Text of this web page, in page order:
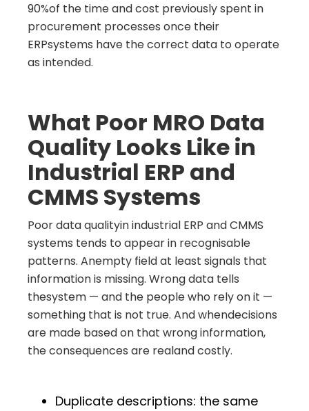
90%of the time and cost previously spent in
procurement processes once their
ERPsystems have the correct data to operate
as intended.
What Poor MRO Data
Quality Looks Like in
Industrial ERP and
CMMS Systems
Poor data qualityin industrial ERP and CMMS
systems tends to appear in recognisable
patterns. Anempty field at least signals that
information is missing. Wrong data tells
thesystem — and the people who rely on it —
something that is not true. And whendecisions
are made based on that wrong information,
the consequences are realand costly.
Duplicate descriptions: the same